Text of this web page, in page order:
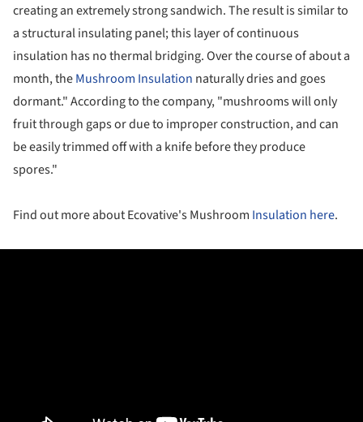
creating an extremely strong sandwich. The result is similar to
a structural insulating panel; this layer of continuous
insulation has no thermal bridging. Over the course of about a
month, theMushroom Insulation naturally dries and goes
dormant." According to the company, "mushrooms will only
fruit through gaps or due to improper construction, and can
be easily trimmed off with a knife before they produce
spores."
Find out more about Ecovative's Mushroom Insulation here.